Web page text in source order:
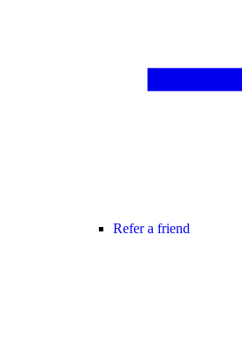
Refer a friend